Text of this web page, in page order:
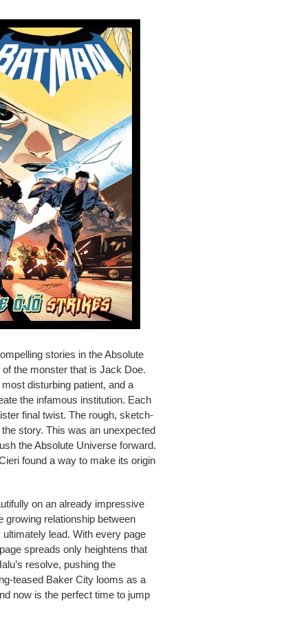
stories in the Absolute
the monster that is Jack Doe.
disturbing patient, and a
the infamous institution. Each
final twist. The rough, sketch-
story. This was an unexpected
the Absolute Universe forward.
found a way to make its origin
on an already impressive
growing relationship between
lead. With every page
spreads only heightens that
resolve, pushing the
teased Baker City looms as a
now is the perfect time to jump